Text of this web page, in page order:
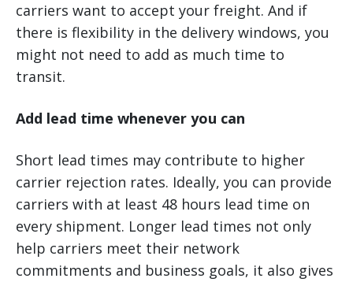
carriers want to accept your freight. And if
there is flexibility in the delivery windows, you
might not need to add as much time to
transit.
Add lead time whenever you can
Short lead times may contribute to higher
carrier rejection rates. Ideally, you can provide
carriers with at least 48 hours lead time on
every shipment. Longer lead times not only
help carriers meet their network
commitments and business goals, it also gives